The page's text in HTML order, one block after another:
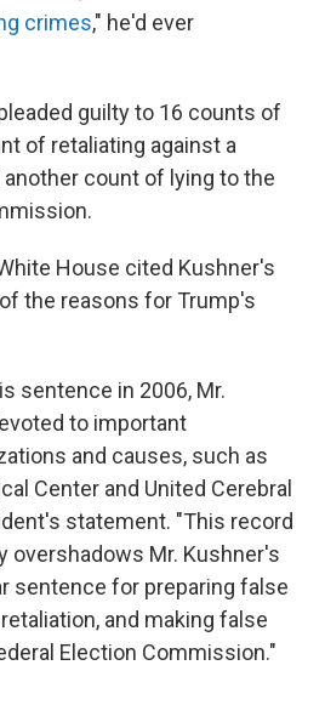
crimes," he'd ever
guilty to 16 counts of
of retaliating against a
count of lying to the
House cited Kushner's
the reasons for Trump's
sentence in 2006, Mr.
to important
and causes, such as
Center and United Cerebral
statement. "This record
overshadows Mr. Kushner's
sentence for preparing false
and making false
Election Commission."